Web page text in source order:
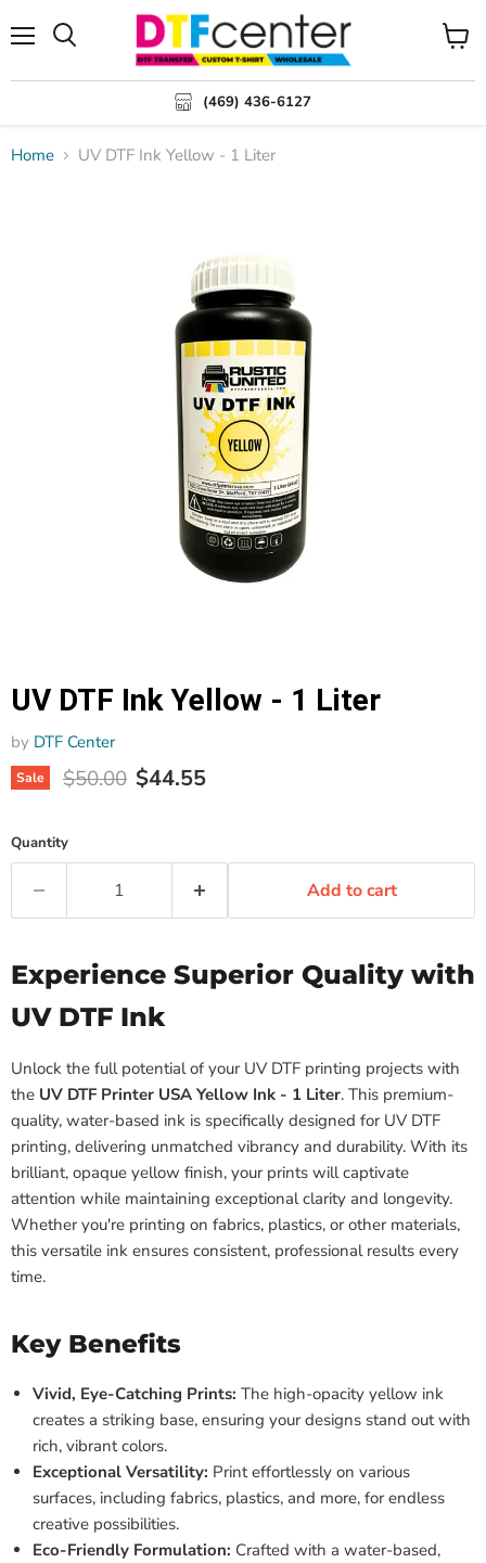
(469) 436-6127
View
Home UV DTF Ink Yellow - 1 Liter
UV DTF Ink Yellow - 1 Liter
by DTF Center
Sale Original price
$50.00 Current price
$44.55
Quantity
Add to cart
Experience Superior Quality with
UV DTF Ink
Unlock the full potential of your UV DTF printing projects with
the UV DTF Printer USA Yellow Ink - 1 Liter. This premium-
quality, water-based ink is specifically designed for UV DTF
printing, delivering unmatched vibrancy and durability. With its
brilliant, opaque yellow finish, your prints will captivate
attention while maintaining exceptional clarity and longevity.
Whether you're printing on fabrics, plastics, or other materials,
this versatile ink ensures consistent, professional results every
time.
Key Benefits
Vivid, Eye-Catching Prints: The high-opacity yellow ink
creates a striking base, ensuring your designs stand out with
rich, vibrant colors.
Exceptional Versatility: Print effortlessly on various
surfaces, including fabrics, plastics, and more, for endless
creative possibilities.
Eco-Friendly Formulation: Crafted with a water-based,